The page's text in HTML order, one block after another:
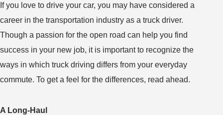
If you love to drive your car, you may have considered a
career in the transportation industry as a truck driver.
Though a passion for the open road can help you find
success in your new job, it is important to recognize the
ways in which truck driving differs from your everyday
commute. To get a feel for the differences, read ahead.
A Long-Haul